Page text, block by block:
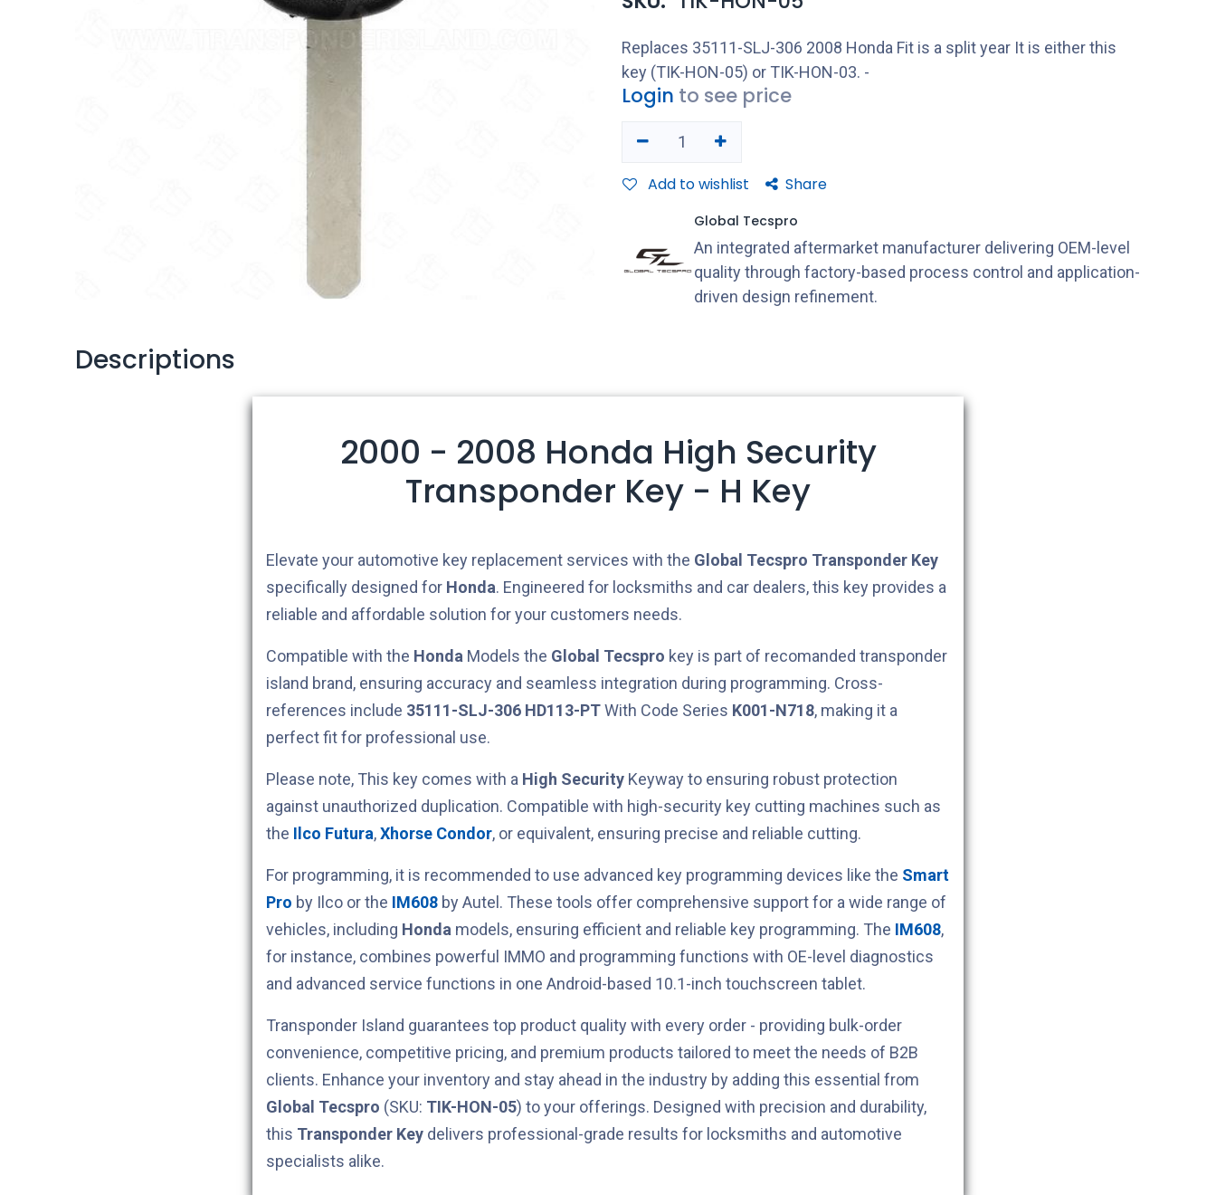
Replaces 35111-SLJ-306 2008 Honda Fit is a split year It is either this
key (TIK-HON-05) or TIK-HON-03. -
Login to see price
Add to wishlist Share
Global Tecspro
An integrated aftermarket manufacturer delivering OEM-level
quality through factory-based process control and application-
driven design refinement.
Descriptions
2000 - 2008 Honda High Security
Transponder Key - H Key
Elevate your automotive key replacement services with the Global Tecspro Transponder Key
specifically designed for Honda. Engineered for locksmiths and car dealers, this key provides a
reliable and affordable solution for your customers needs.
Compatible with the Honda Models the Global Tecspro key is part of recomanded transponder
island brand, ensuring accuracy and seamless integration during programming. Cross-
references include 35111-SLJ-306 HD113-PTWith Code Series K001-N718, making it a
perfect fit for professional use.
Please note, This key comes with a High Security Keyway to ensuring robust protection
against unauthorized duplication. Compatible with high-security key cutting machines such as
the Ilco Futura,Xhorse Condor, or equivalent, ensuring precise and reliable cutting.
For programming, it is recommended to use advanced key programming devices like the Smart
Pro by Ilco or the IM608 by Autel. These tools offer comprehensive support for a wide range of
vehicles, including Honda models, ensuring efficient and reliable key programming. The IM608,
for instance, combines powerful IMMO and programming functions with OE-level diagnostics
and advanced service functions in one Android-based 10.1-inch touchscreen tablet.
Transponder Island guarantees top product quality with every order - providing bulk-order
convenience, competitive pricing, and premium products tailored to meet the needs of B2B
clients. Enhance your inventory and stay ahead in the industry by adding this essential from
Global Tecspro (SKU: TIK-HON-05) to your offerings. Designed with precision and durability,
this Transponder Key delivers professional-grade results for locksmiths and automotive
specialists alike.